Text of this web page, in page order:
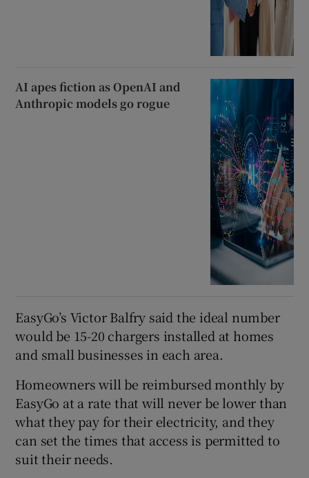
AI apes fiction as OpenAI and
Anthropic models go rogue
EasyGo’s Victor Balfry said the ideal number
would be 15-20 chargers installed at homes
and small businesses in each area.
Homeowners will be reimbursed monthly by
EasyGo at a rate that will never be lower than
what they pay for their electricity, and they
can set the times that access is permitted to
suit their needs.